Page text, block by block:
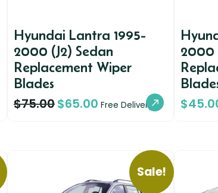
Hyundai Lantra 1995-
2000 (J2) Sedan
Replacement Wiper
Blades
$75.00$65.00 Free Delivery
2000
$
Sale!